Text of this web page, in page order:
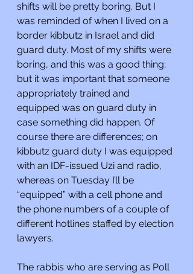
shifts will be pretty boring. But I
was reminded of when I lived on a
border kibbutz in Israel and did
guard duty. Most of my shifts were
boring, and this was a good thing;
but it was important that someone
appropriately trained and
equipped was on guard duty in
case something did happen. Of
course there are differences; on
kibbutz guard duty I was equipped
with an IDF-issued Uzi and radio,
whereas on Tuesday I’ll be
“equipped” with a cell phone and
the phone numbers of a couple of
different hotlines staffed by election
lawyers.
The rabbis who are serving as Poll